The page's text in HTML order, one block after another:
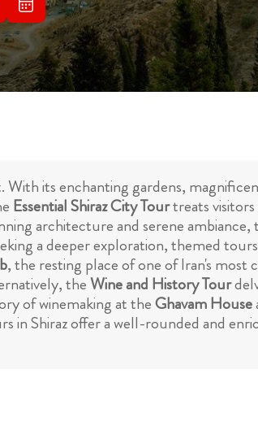
its enchanting gardens,
Essential Shiraz City Tourtreats visitors
architecture and serene
a deeper exploration, themed
, the resting place of one of Iran's most
the Wine and History Tour
of winemaking at theGhavam House
in Shiraz offer a well-rounded and